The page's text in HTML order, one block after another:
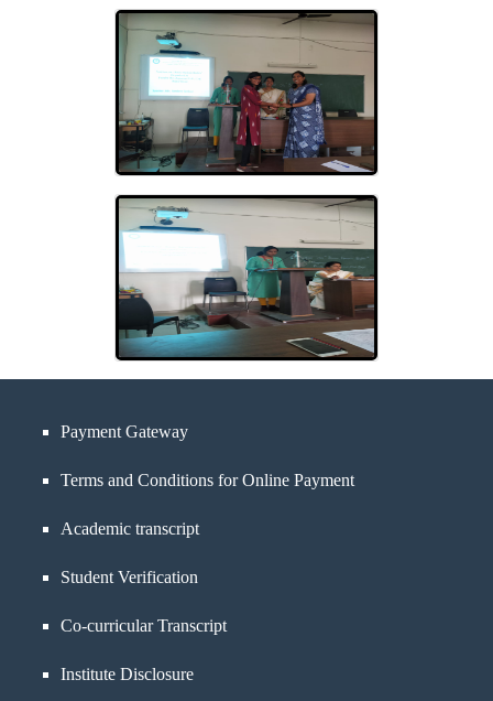
Payment Gateway
Terms and Conditions for Online Payment
Academic transcript
Student Verification
Co-curricular Transcript
Institute Disclosure